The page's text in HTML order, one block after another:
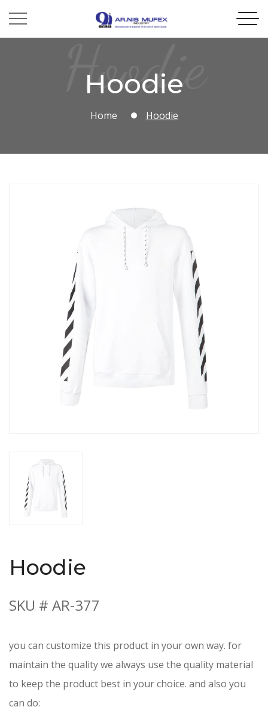
Hoodie
Hoodie
Home Hoodie
Hoodie
SKU # AR-377
you can customize this product in your own way. for
maintain the quality we always use the quality material
to keep the product best in your choice. and also you
can do: